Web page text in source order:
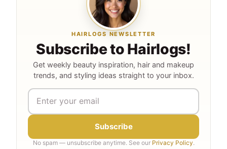
HAIRLOGS NEWSLETTER
Subscribe to Hairlogs!
Get weekly beauty inspiration, hair and makeup
trends, and styling ideas straight to your inbox.
Subscribe
No spam — unsubscribe anytime. See our Privacy Policy.